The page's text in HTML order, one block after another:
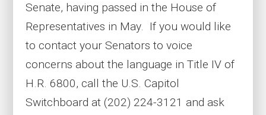
Senate, having passed in the House of
Representatives in May. If you would like
to contact your Senators to voice
concerns about the language in Title IV of
H.R. 6800, call the U.S. Capitol
Switchboard at (202) 224-3121 and ask